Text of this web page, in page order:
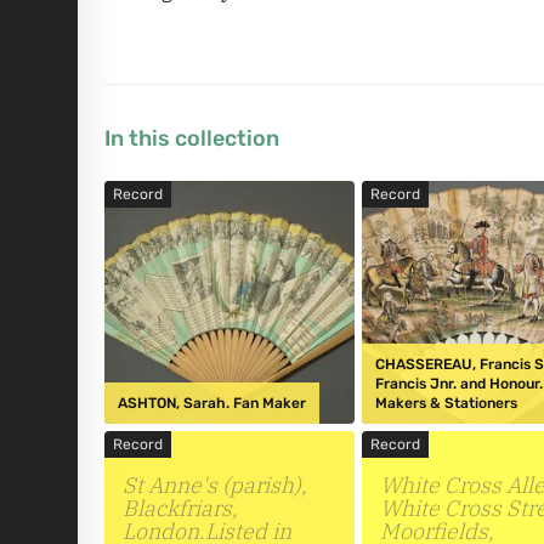
In this collection
ASHTON, Sarah. Fan Maker
Record
CHASSEREAU, Francis
Francis Jnr. and
Makers & Stationers
Record
St Anne's (parish),
Blackfriars,
London.Listed in
Record
White Cross
White Cross
Moorfields,
Record